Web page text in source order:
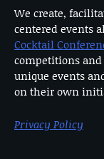
We create,
centered events
Cocktail
competitions
unique events
on their own
Privacy Policy